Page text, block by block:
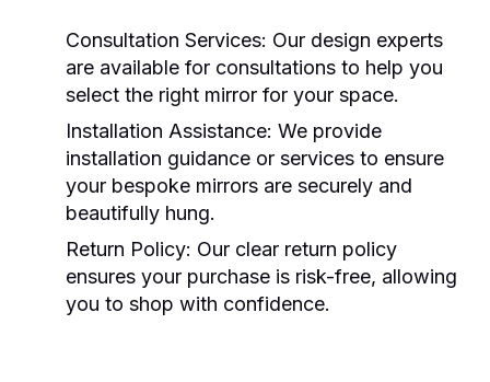
Consultation Services: Our design experts
are available for consultations to help you
select the right mirror for your space.
Installation Assistance: We provide
installation guidance or services to ensure
your bespoke mirrors are securely and
beautifully hung.
Return Policy: Our clear return policy
ensures your purchase is risk-free, allowing
you to shop with confidence.